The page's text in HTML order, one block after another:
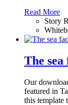
Read More
Story
The
Our
featured in
this template